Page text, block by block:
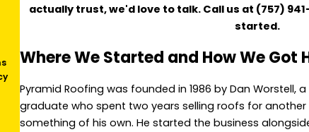
actually trust, we'd love to talk. Call us at (757)
started.
Where We Started and How We Got
Pyramid Roofing was founded in 1986 by Dan Worstell,
graduate who spent two years selling roofs for
something of his own. He started the business